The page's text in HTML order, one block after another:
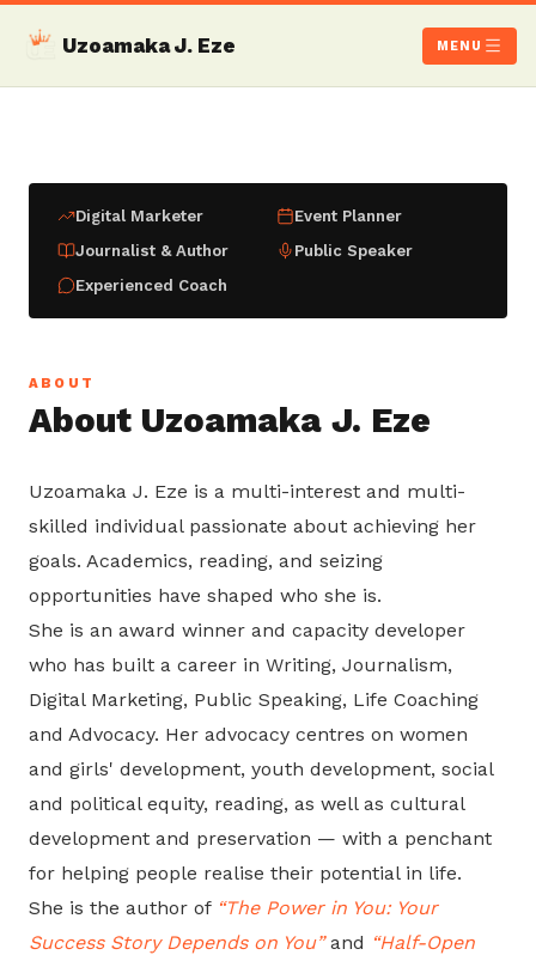
Uzoamaka J. Eze MENU
Digital Marketer
Event Planner
Journalist & Author
Public Speaker
Experienced Coach
ABOUT
About Uzoamaka J. Eze
Uzoamaka J. Eze is a multi-interest and multi-
skilled individual passionate about achieving her
goals. Academics, reading, and seizing
opportunities have shaped who she is.
She is an award winner and capacity developer
who has built a career in Writing, Journalism,
Digital Marketing, Public Speaking, Life Coaching
and Advocacy. Her advocacy centres on women
and girls' development, youth development, social
and political equity, reading, as well as cultural
development and preservation — with a penchant
for helping people realise their potential in life.
She is the author of “The Power in You: Your
Success Story Depends on You” and “Half-Open